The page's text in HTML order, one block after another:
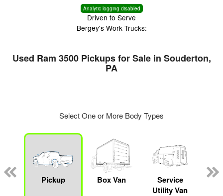
Analytic logging disabled
Driven to Serve
Bergey's Work Trucks:
Used Ram 3500 Pickups for Sale in Souderton,
PA
Select One or More Body Types
Pickup
Box Van
Service
Utility Van